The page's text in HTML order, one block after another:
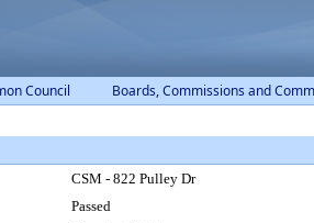
Council Boards, Commissions and
CSM - 822 Pulley Dr
Passed